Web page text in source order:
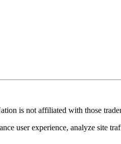
is not affiliated with those
user experience, analyze site